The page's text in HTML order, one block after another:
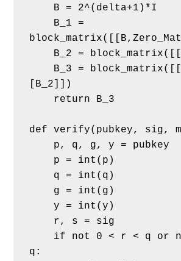
B = 2^(delta+1)*I
B_2 =
[B_2]])
return B_3
def verify(pubkey, sig,
p, q, g, y = pubkey
p = int(p)
q = int(q)
g = int(g)
y = int(y)
r, s = sig
q: